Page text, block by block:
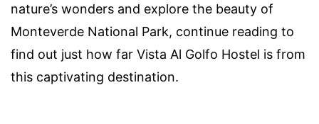
nature’s wonders and explore the beauty of
Monteverde National Park, continue reading to
find out just how far Vista Al Golfo Hostel is from
this captivating destination.